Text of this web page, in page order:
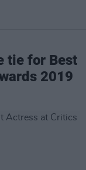
tie for Best
2019